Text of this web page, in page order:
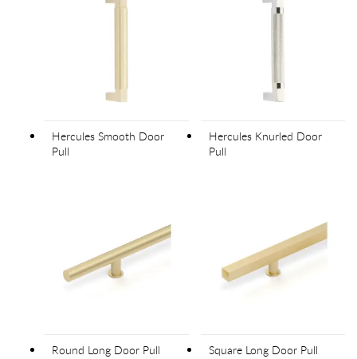
Hercules Smooth Door
Pull
Hercules Knurled Door
Pull
Round Long Door Pull Square Long Door Pull